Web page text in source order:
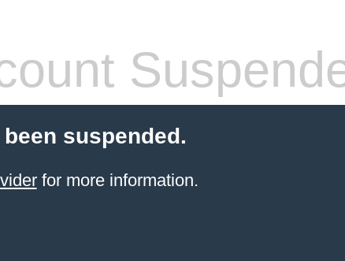
suspended.
for more information.